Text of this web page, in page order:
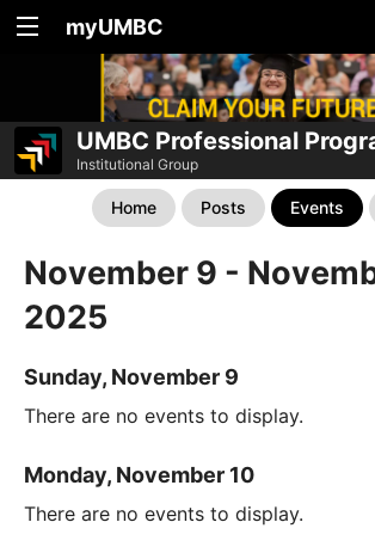
myUMBC
UMBC Professional
Institutional Group
Home Posts Events
November 9 -
2025
Sunday, November 9
There are no events to display.
Monday, November 10
There are no events to display.